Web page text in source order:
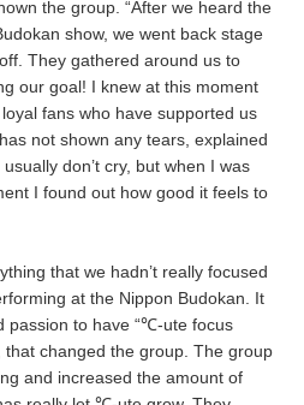
the group. “After we heard the
show, we went back stage
They gathered around us to
our goal! I knew at this moment
fans who have supported us
not shown any tears, explained
don’t cry, but when I was
I found out how good it feels to
that we hadn’t really focused
at the Nippon Budokan. It
passion to have “℃-ute focus
that changed the group. The group
and increased the amount of